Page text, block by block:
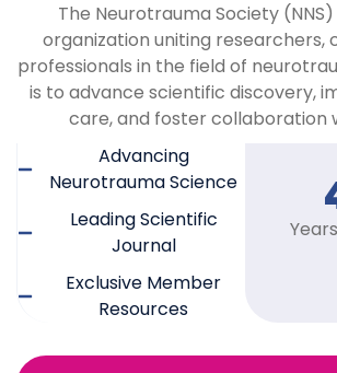
The Neurotrauma Society
organization uniting researchers,
professionals in the field of
is to advance scientific discovery,
care, and foster collaboration
Advancing
Neurotrauma Science
Leading Scientific
Journal
Exclusive Member
Resources